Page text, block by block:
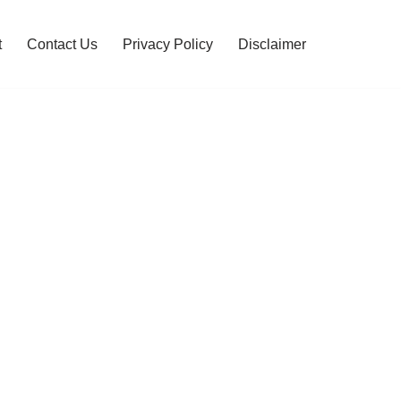
Contact Us Privacy Policy Disclaimer